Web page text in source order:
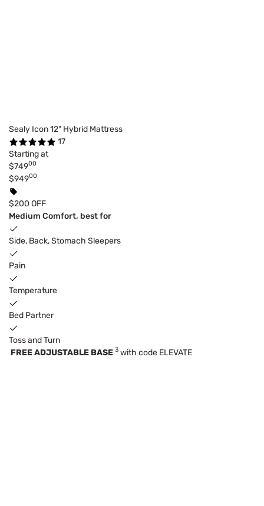
Sealy Icon 12" Hybrid Mattress
17
Starting at
$74900
$94900
$200 OFF
Medium Comfort, best for
Side, Back, Stomach Sleepers
Pain
Temperature
Bed Partner
Toss and Turn
FREE ADJUSTABLE BASE 3 with code ELEVATE